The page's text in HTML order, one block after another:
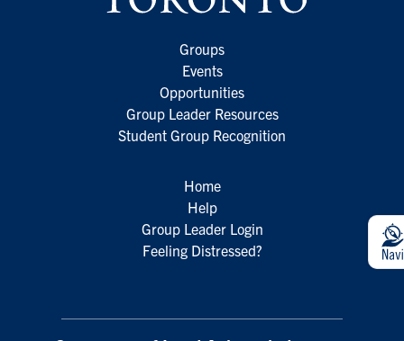
Groups
Events
Opportunities
Group Leader Resources
Student Group Recognition
Home
Help
Group Leader Login
Feeling Distressed?